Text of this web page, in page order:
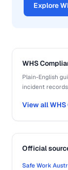
Explore
WHS
Plain-English
incident
View all
Official
Safe Work